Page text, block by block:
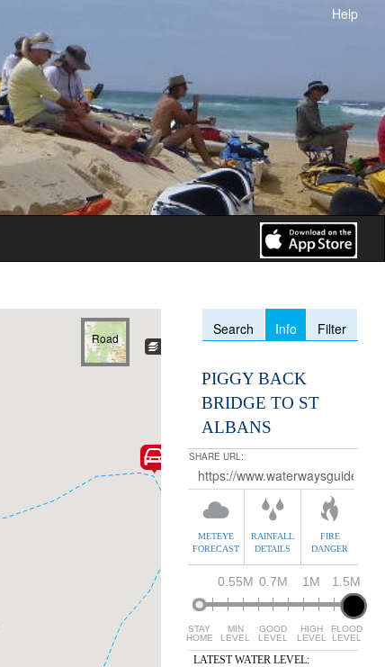
Help
Mogo Creek
Road
Search Info Filter
PIGGY BACK
BRIDGE TO ST
ALBANS
SHARE URL:
METEYE
FORECAST
RAINFALL
DETAILS
FIRE
DANGER
STAY
HOME
1.5M
FLOOD
LEVEL
0.55M
MIN
LEVEL
0.7M
GOOD
LEVEL
1M
HIGH
LEVEL
LATEST WATER LEVEL: